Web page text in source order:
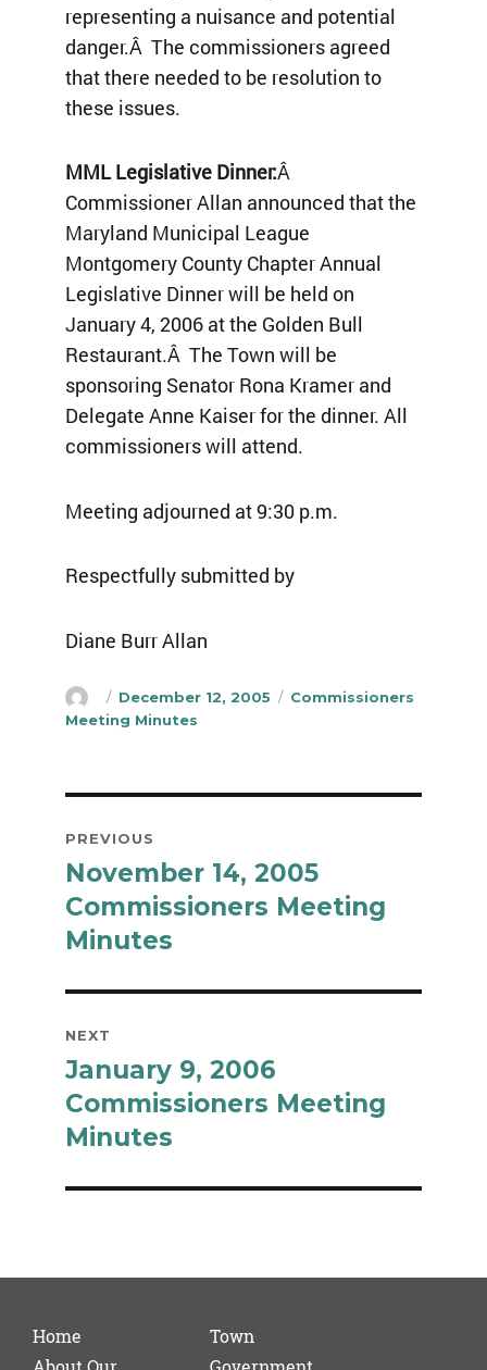
representing a nuisance and potential
danger.Â The commissioners agreed
that there needed to be resolution to
these issues.
MML Legislative Dinner:Â
Commissioner Allan announced that the
Maryland Municipal League
Montgomery County Chapter Annual
Legislative Dinner will be held on
January 4, 2006 at the Golden Bull
Restaurant.Â The Town will be
sponsoring Senator Rona Kramer and
Delegate Anne Kaiser for the dinner. All
commissioners will attend.
Meeting adjourned at 9:30 p.m.
Respectfully submitted by
Diane Burr Allan
Author
Posted
on
December 12, 2005 Categories
Commissioners
Meeting Minutes
navigation
PREVIOUS
Previous
post:
November 14, 2005
Commissioners Meeting
Minutes
NEXT
Next
post:
January 9, 2006
Commissioners Meeting
Minutes
Home
Town